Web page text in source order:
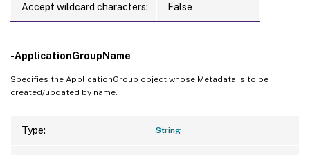
Accept wildcard characters: False
-ApplicationGroupName
Specifies the ApplicationGroup object whose Metadata is to be
created/updated by name.
Type: String